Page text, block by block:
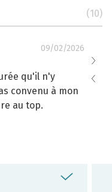
(10)
09/02/2026
qu'il n'y
convenu à mon
au top.
La